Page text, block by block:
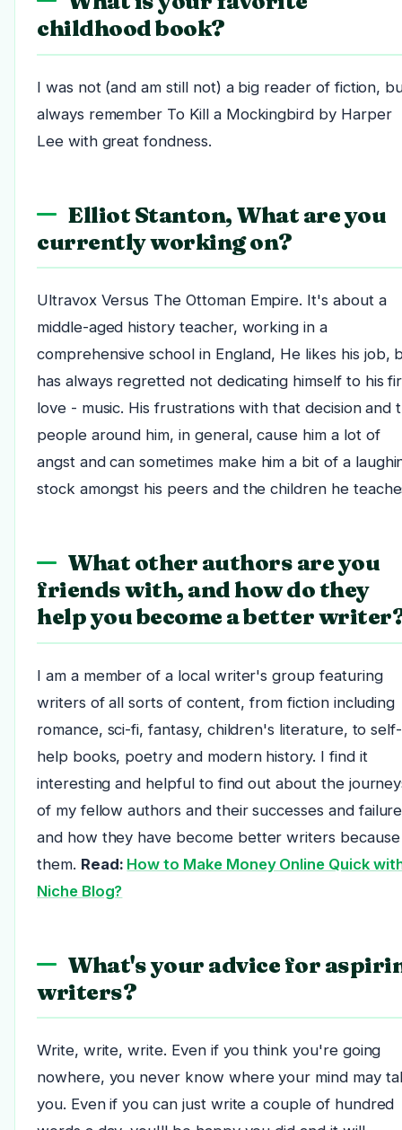
childhood book?
I was not (and am still not) a big reader of fiction,
always remember To Kill a Mockingbird by Harper
Lee with great fondness.
Elliot Stanton, What are you
currently working on?
Ultravox Versus The Ottoman Empire. It's about a
middle-aged history teacher, working in a
comprehensive school in England, He likes his job,
has always regretted not dedicating himself to his
love - music. His frustrations with that decision and
people around him, in general, cause him a lot of
angst and can sometimes make him a bit of a
stock amongst his peers and the children he
What other authors are you
friends with, and how do they
help you become a better
I am a member of a local writer's group featuring
writers of all sorts of content, from fiction including
romance, sci-fi, fantasy, children's literature, to self-
help books, poetry and modern history. I find it
interesting and helpful to find out about the
of my fellow authors and their successes and
and how they have become better writers
them. Read: How to Make Money Online Quick
Niche Blog?
What's your advice for
writers?
Write, write, write. Even if you think you're going
nowhere, you never know where your mind may
you. Even if you can just write a couple of hundred